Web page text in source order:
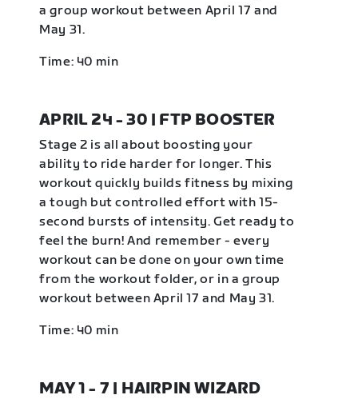
a group workout between April 17 and
May 31.
Time: 40 min
APRIL 24 - 30 | FTP BOOSTER
Stage 2 is all about boosting your
ability to ride harder for longer. This
workout quickly builds fitness by mixing
a tough but controlled effort with 15-
second bursts of intensity. Get ready to
feel the burn! And remember - every
workout can be done on your own time
from the workout folder, or in a group
workout between April 17 and May 31.
Time: 40 min
MAY 1 - 7 | HAIRPIN WIZARD